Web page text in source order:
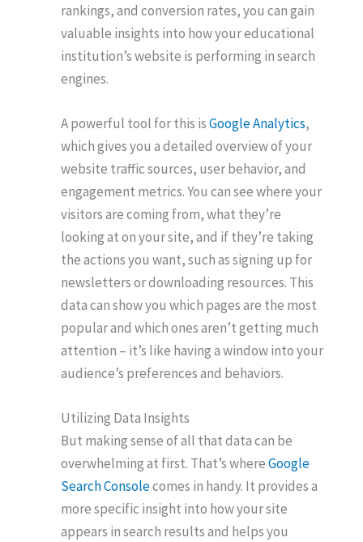
rankings, and conversion rates, you can gain
valuable insights into how your educational
institution’s website is performing in search
engines.
A powerful tool for this isGoogle Analytics,
which gives you a detailed overview of your
website traffic sources, user behavior, and
engagement metrics. You can see where your
visitors are coming from, what they’re
looking at on your site, and if they’re taking
the actions you want, such as signing up for
newsletters or downloading resources. This
data can show you which pages are the most
popular and which ones aren’t getting much
attention – it’s like having a window into your
audience’s preferences and behaviors.
Utilizing Data Insights
But making sense of all that data can be
overwhelming at first. That’s whereGoogle
Search Consolecomes in handy. It provides a
more specific insight into how your site
appears in search results and helps you